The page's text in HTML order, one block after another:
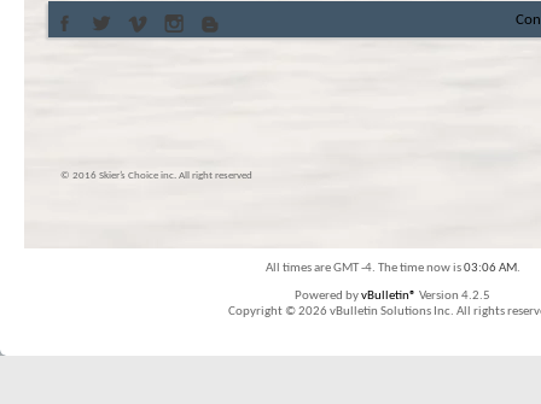
© 2016 Skier’s Choice inc. All right reserved
All times are GMT -4. The time now is03:06 AM.
Powered byvBulletin® Version 4.2.5
Copyright © 2026 vBulletin Solutions Inc. All rights